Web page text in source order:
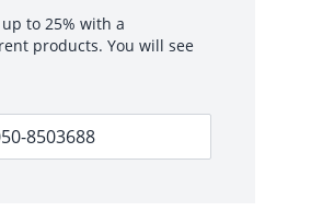
to 25% with a
products. You will see
8503688